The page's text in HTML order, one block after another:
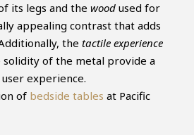
its legs and the wood used for
appealing contrast that adds
the tactile experience
of the metal provide a
experience.
of bedside tables at Pacific